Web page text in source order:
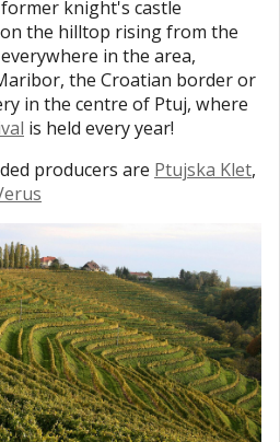
knight's castle
the hilltop rising from the
in the area,
the Croatian border or
in the centre of Ptuj, where
is held every year!
producers are Ptujska Klet,